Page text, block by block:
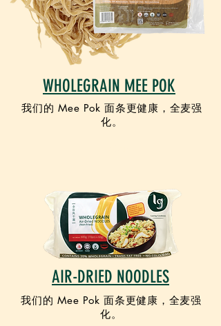
WHOLEGRAIN MEE POK
我们的 Mee Pok 面条更健康，全麦强
化。
我们的 Mee Pok 面条更健康，全麦强
化。
AIR-DRIED NOODLES